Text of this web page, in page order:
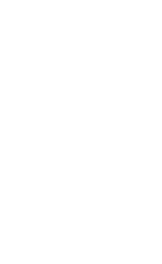
credential checks,
every claim on the
with previous